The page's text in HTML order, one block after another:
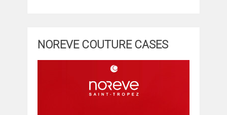
NOREVE COUTURE CASES